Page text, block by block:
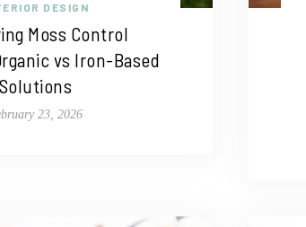
DESIGN
Moss Control
vs Iron-Based
Solutions
23, 2026